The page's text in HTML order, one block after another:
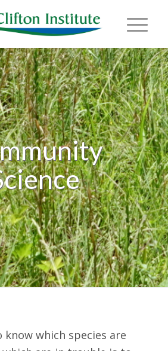
know which species are